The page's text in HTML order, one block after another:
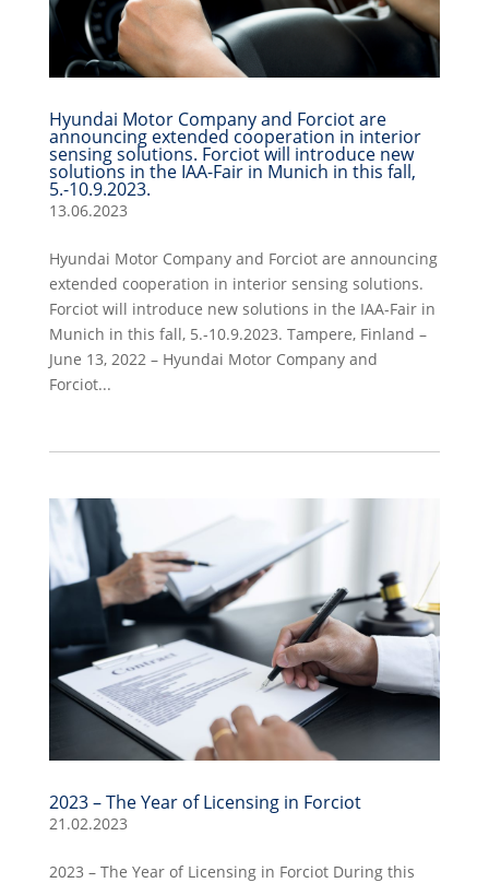
Hyundai Motor Company and Forciot are
announcing extended cooperation in interior
sensing solutions. Forciot will introduce new
solutions in the IAA-Fair in Munich in this fall,
5.-10.9.2023.
13.06.2023
Hyundai Motor Company and Forciot are announcing
extended cooperation in interior sensing solutions.
Forciot will introduce new solutions in the IAA-Fair in
Munich in this fall, 5.-10.9.2023. Tampere, Finland –
June 13, 2022 – Hyundai Motor Company and
Forciot...
2023 – The Year of Licensing in Forciot
21.02.2023
2023 – The Year of Licensing in Forciot During this